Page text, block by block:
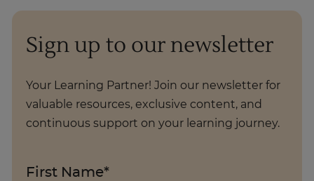
Sign up to our newsletter
Your Learning Partner! Join our newsletter for
valuable resources, exclusive content, and
continuous support on your learning journey.
First Name*